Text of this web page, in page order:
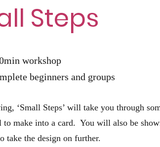
Steps
workshop
beginners and groups
‘Small Steps’ will take you through
make into a card. You will also be
take the design on further.